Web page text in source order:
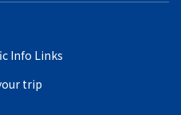
Info Links
trip